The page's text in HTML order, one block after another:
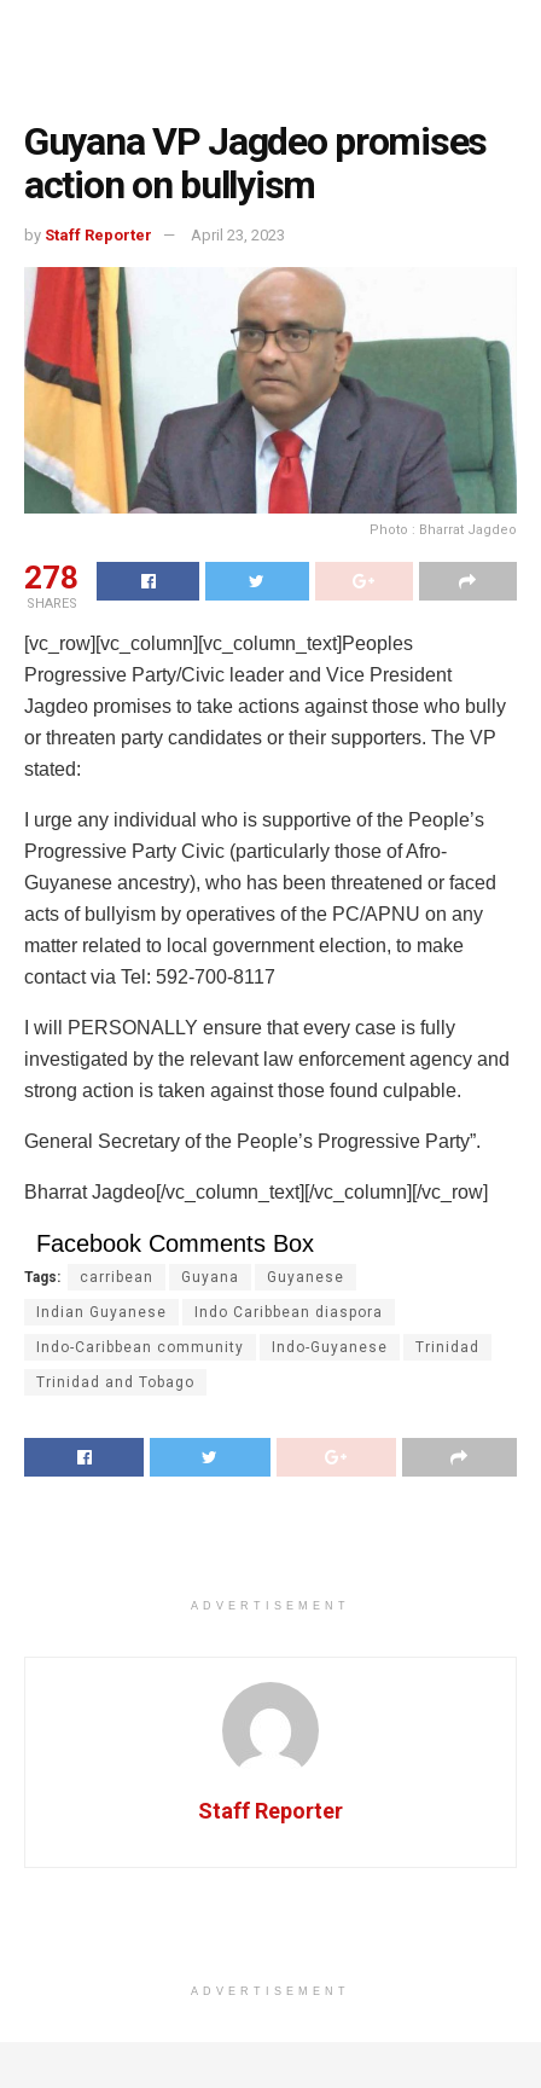
Guyana VP Jagdeo promises
action on bullyism
by Staff Reporter April 23, 2023
Photo : Bharrat Jagdeo
278
SHARES
[vc_row][vc_column][vc_column_text]Peoples
Progressive Party/Civic leader and Vice President
Jagdeo promises to take actions against those who bully
or threaten party candidates or their supporters. The VP
stated:
I urge any individual who is supportive of the People’s
Progressive Party Civic (particularly those of Afro-
Guyanese ancestry), who has been threatened or faced
acts of bullyism by operatives of the PC/APNU on any
matter related to local government election, to make
contact via Tel: 592-700-8117
I will PERSONALLY ensure that every case is fully
investigated by the relevant law enforcement agency and
strong action is taken against those found culpable.
General Secretary of the People’s Progressive Party”.
Bharrat Jagdeo[/vc_column_text][/vc_column][/vc_row]
Facebook Comments Box
Tags: carribean Guyana Guyanese
Indian Guyanese Indo Caribbean diaspora
Indo-Caribbean community Indo-Guyanese Trinidad
Trinidad and Tobago
ADVERTISEMENT
Staff Reporter
ADVERTISEMENT